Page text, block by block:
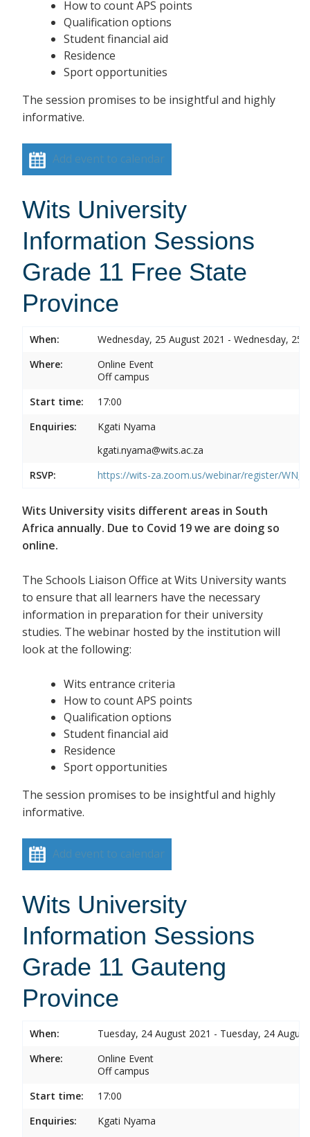
How to count APS points
Qualification options
Student financial aid
Residence
Sport opportunities
The session promises to be insightful and highly
informative.
Add event to calendar
Wits University
Information Sessions
Grade 11 Free State
Province
When:
Wednesday, 25 August 2021 - Wednesday, 25
Where:
Online Event
Off campus
Start time:
17:00
Enquiries:
Kgati Nyama
kgati.nyama@wits.ac.za
RSVP:
https://wits-za.zoom.us/webinar/register/
Wits University visits different areas in South
Africa annually. Due to Covid 19 we are doing so
online.
The Schools Liaison Office at Wits University wants
to ensure that all learners have the necessary
information in preparation for their university
studies. The webinar hosted by the institution will
look at the following:
Wits entrance criteria
How to count APS points
Qualification options
Student financial aid
Residence
Sport opportunities
The session promises to be insightful and highly
informative.
Add event to calendar
Wits University
Information Sessions
Grade 11 Gauteng
Province
When:
Tuesday, 24 August 2021 - Tuesday, 24
Where:
Online Event
Off campus
Start time:
17:00
Enquiries:
Kgati Nyama